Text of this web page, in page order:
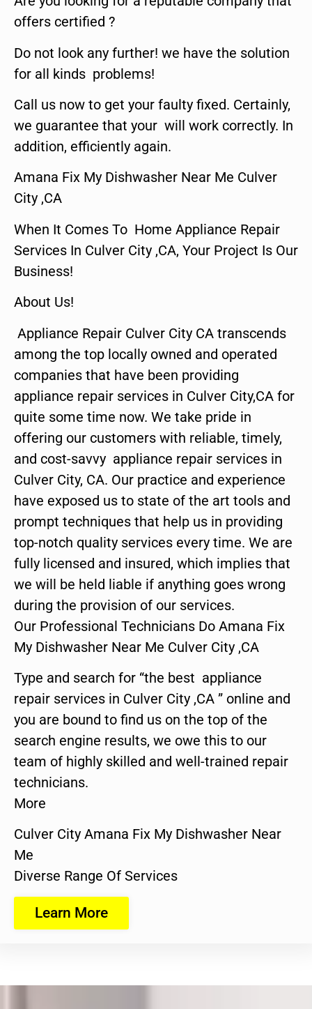
offers certified ?
Do not look any further! we have the solution
for all kinds problems!
Call us now to get your faulty fixed. Certainly,
we guarantee that your will work correctly. In
addition, efficiently again.
Amana Fix My Dishwasher Near Me Culver
City ,CA
When It Comes To Home Appliance Repair
Services In Culver City ,CA, Your Project Is Our
Business!
About Us!
Appliance Repair Culver City CA transcends
among the top locally owned and operated
companies that have been providing
appliance repair services in Culver City,CA for
quite some time now. We take pride in
offering our customers with reliable, timely,
and cost-savvy appliance repair services in
Culver City, CA. Our practice and experience
have exposed us to state of the art tools and
prompt techniques that help us in providing
top-notch quality services every time. We are
fully licensed and insured, which implies that
we will be held liable if anything goes wrong
during the provision of our services.
Our Professional Technicians Do Amana Fix
My Dishwasher Near Me Culver City ,CA
Type and search for “the best appliance
repair services in Culver City ,CA ” online and
you are bound to find us on the top of the
search engine results, we owe this to our
team of highly skilled and well-trained repair
technicians.
More
Culver City Amana Fix My Dishwasher Near
Me
Diverse Range Of Services
Learn More